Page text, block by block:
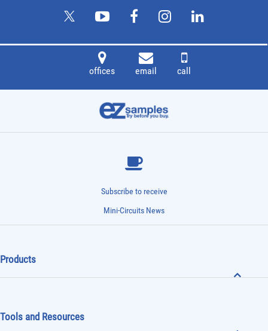
offices email call
Subscribe to receive
Mini-Circuits News
Products
Tools and Resources